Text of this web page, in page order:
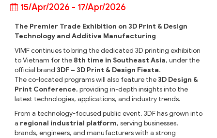
15/Apr/2026 - 17/Apr/2026
The Premier Trade Exhibition on 3D Print & Design
Technology and Additive Manufacturing
VIMF continues to bring the dedicated 3D printing exhibition
to Vietnam for the 8th time in Southeast Asia, under the
official brand 3DF – 3D Print & Design Fiesta.
The co-located programs will also feature the 3D Design &
Print Conference, providing in-depth insights into the
latest technologies, applications, and industry trends.
From a technology-focused public event, 3DF has grown into
a regional industrial platform, serving businesses,
brands, engineers, and manufacturers with a strong